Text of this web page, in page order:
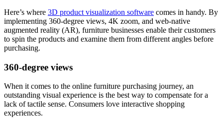
Here’s where 3D product visualization software comes in handy. By
implementing 360-degree views, 4K zoom, and web-native
augmented reality (AR), furniture businesses enable their customers
to spin the products and examine them from different angles before
purchasing.
360-degree views
When it comes to the online furniture purchasing journey, an
outstanding visual experience is the best way to compensate for a
lack of tactile sense. Consumers love interactive shopping
experiences.